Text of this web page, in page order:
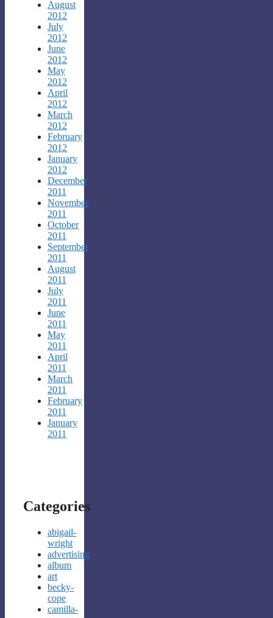
August
2012
July
2012
June
2012
May
2012
April
2012
March
2012
February
2012
January
2012
December
2011
November
2011
October
2011
September
2011
August
2011
July
2011
June
2011
May
2011
April
2011
March
2011
February
2011
January
2011
Categories
abigail-
wright
advertising
album
art
becky-
cope
camilla-